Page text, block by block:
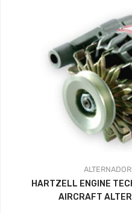
HARTZELL ENGINE
AIRCRAFT